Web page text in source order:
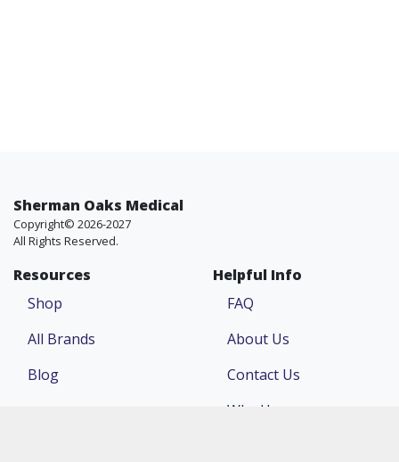
Sherman Oaks Medical
Copyright© 2026-2027
All Rights Reserved.
Resources
Shop
All Brands
Blog
Helpful Info
FAQ
About Us
Contact Us
Why Us